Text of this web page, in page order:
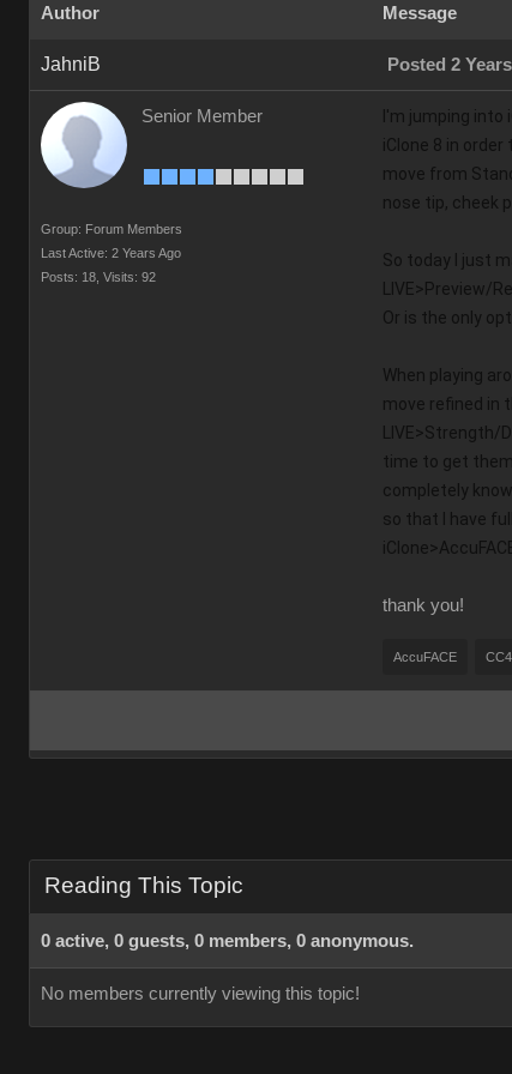
Author Message
JahniB Posted 2
Senior Member
Group: Forum Members
Last Active: 2 Years Ago
Posts: 18, Visits: 92
I'm jumping into
iClone 8 in
move from
nose tip, cheek
So today I just
LIVE>Preview/
Or is the only
When playing
move refined in
time to get
completely
so that I have
thank you!
AccuFACE CC4
Reading This Topic
0 active, 0 guests, 0 members, 0 anonymous.
No members currently viewing this topic!